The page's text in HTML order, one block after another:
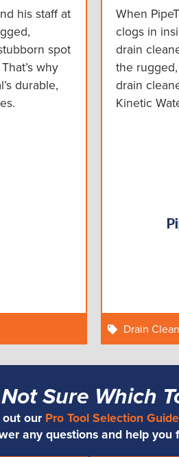
his staff at
spot
why
durable,
When
clogs in
drain
the
drain
Kinetic
Drain
Not Sure Which
our Pro Tool Selection Guide
any questions and help